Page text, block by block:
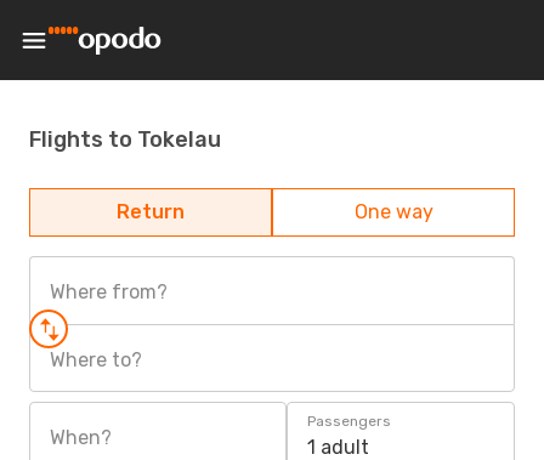
Flights to Tokelau
Return One way
Where from?
Where to?
When?
Passengers
1 adult